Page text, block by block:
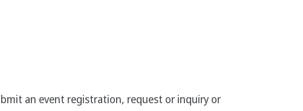
an event registration, request or inquiry or